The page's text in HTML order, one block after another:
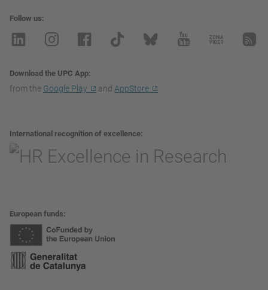
Follow us
Download the UPC App
from the Google Play and AppStore
International recognition of excellence
European funds